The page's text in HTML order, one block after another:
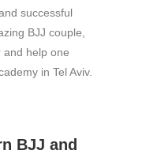
successful
BJJ couple,
and help one
in Tel Aviv.
BJJ and